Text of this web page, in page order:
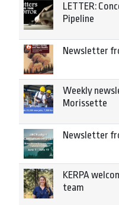
LETTER:
Pipeline
Newsletter
Weekly
Morissette
Newsletter
KERPA
team